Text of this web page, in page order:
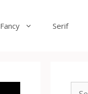
Fancy Serif